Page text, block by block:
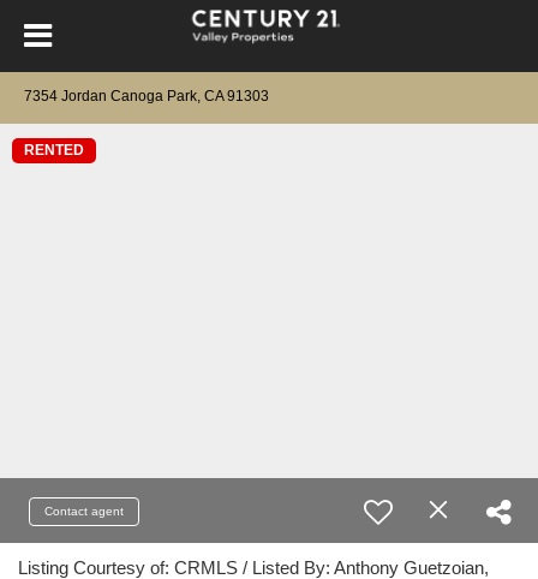
7354 Jordan Canoga Park, CA 91303
RENTED
Contact agent
Listing Courtesy of: CRMLS / Listed By: Anthony Guetzoian,